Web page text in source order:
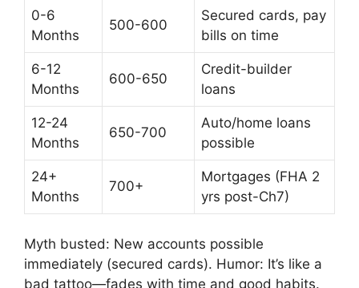
0-6
Months
500-600
Secured cards, pay
bills on time
6-12
Months
600-650
Credit-builder
loans
12-24
Months
650-700
Auto/home loans
possible
24+
Months
700+
Mortgages (FHA 2
yrs post-Ch7)
Myth busted: New accounts possible
immediately (secured cards). Humor: It’s like a
bad tattoo—fades with time and good habits.